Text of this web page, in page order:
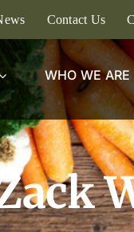
Contact Us
WHO WE ARE